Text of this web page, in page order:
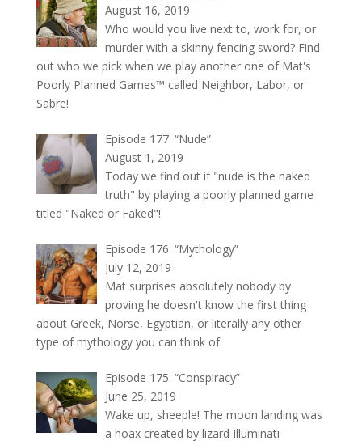
August 16, 2019
Who would you live next to, work for, or
murder with a skinny fencing sword? Find
out who we pick when we play another one of Mat's
Poorly Planned Games™ called Neighbor, Labor, or
Sabre!
Episode 177: “Nude”
August 1, 2019
Today we find out if "nude is the naked
truth" by playing a poorly planned game
titled "Naked or Faked"!
Episode 176: “Mythology”
July 12, 2019
Mat surprises absolutely nobody by
proving he doesn't know the first thing
about Greek, Norse, Egyptian, or literally any other
type of mythology you can think of.
Episode 175: “Conspiracy”
June 25, 2019
Wake up, sheeple! The moon landing was
a hoax created by lizard Illuminati